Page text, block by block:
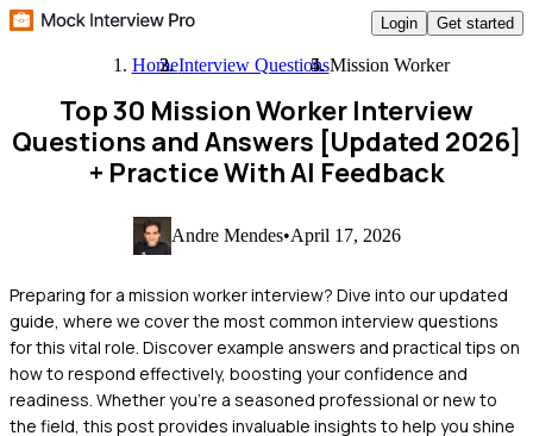
Login Get started
HomeInterview QuestionsMission Worker
Top 30 Mission Worker Interview
Questions and Answers [Updated 2026]
+ Practice With AI Feedback
Andre Mendes•April 17, 2026
Preparing for a mission worker interview? Dive into our updated
guide, where we cover the most common interview questions
for this vital role. Discover example answers and practical tips on
how to respond effectively, boosting your confidence and
readiness. Whether you're a seasoned professional or new to
the field, this post provides invaluable insights to help you shine